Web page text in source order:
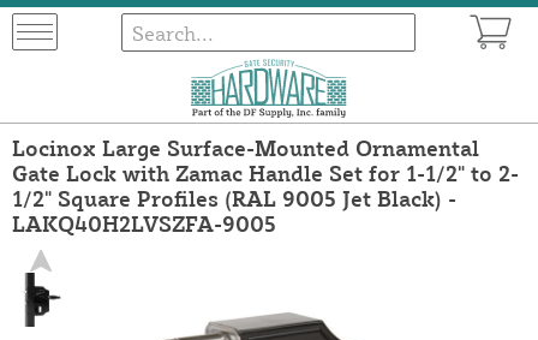
Locinox Large Surface-Mounted Ornamental
Gate Lock with Zamac Handle Set for 1-1/2" to 2-
1/2" Square Profiles (RAL 9005 Jet Black) -
LAKQ40H2LVSZFA-9005